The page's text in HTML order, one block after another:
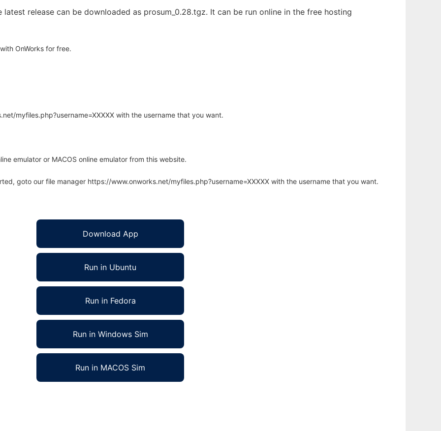
latest release can be downloaded as prosum_0.28.tgz. It can be run online in the free hosting
OnWorks for free.
myfiles.php?username=XXXXX with the username that you want.
emulator or MACOS online emulator from this website.
goto our file manager https://www.onworks.net/myfiles.php?username=XXXXX with the username that you want.
Download App
Run in Ubuntu
Run in Fedora
Run in Windows Sim
Run in MACOS Sim